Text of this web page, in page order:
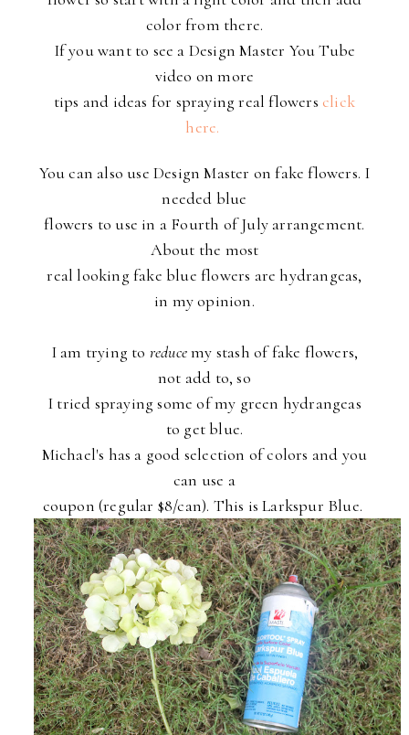
color from there.
If you want to see a Design Master You Tube
video on more
tips and ideas for spraying real flowers click
here.
You can also use Design Master on fake flowers. I
needed blue
flowers to use in a Fourth of July arrangement.
About the most
real looking fake blue flowers are hydrangeas,
in my opinion.
I am trying to reducemy stash of fake flowers,
not add to, so
I tried spraying some of my green hydrangeas
to get blue.
Michael's has a good selection of colors and you
can use a
coupon (regular $8/can). This is Larkspur Blue.